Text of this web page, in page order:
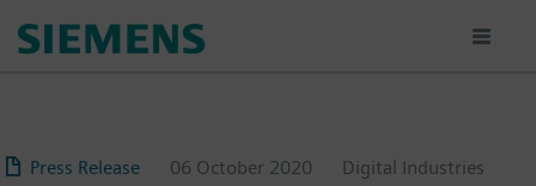
Press Release 06 October 2020
Digital Industries